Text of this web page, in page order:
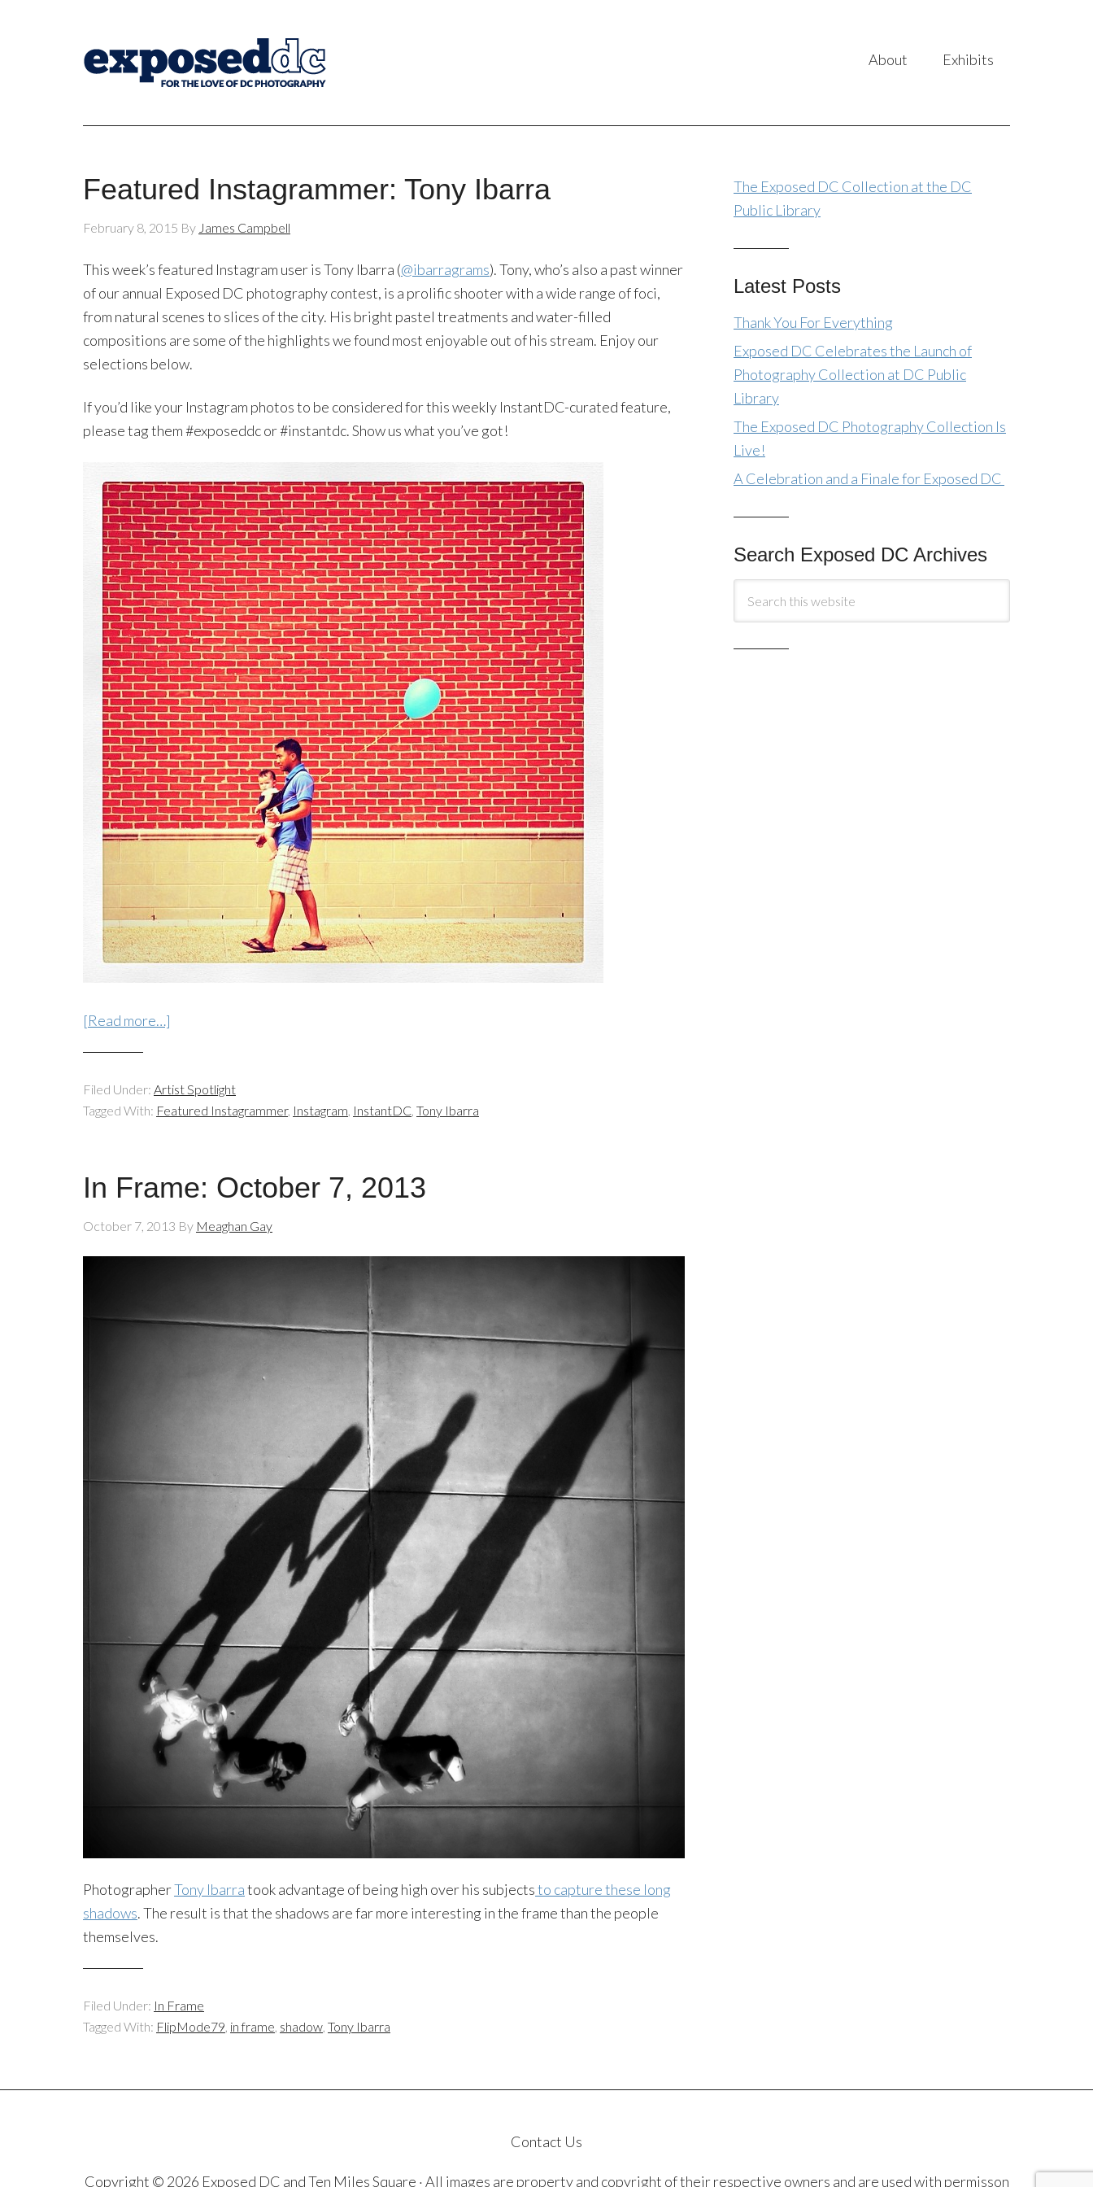
About Exhibits
Featured Instagrammer: Tony Ibarra
February 8, 2015 By James Campbell
This week’s featured Instagram user is Tony Ibarra (@ibarragrams). Tony, who’s also a past winner
of our annual Exposed DC photography contest, is a prolific shooter with a wide range of foci,
from natural scenes to slices of the city. His bright pastel treatments and water-filled
compositions are some of the highlights we found most enjoyable out of his stream. Enjoy our
selections below.
If you’d like your Instagram photos to be considered for this weekly InstantDC-curated feature,
please tag them #exposeddc or #instantdc. Show us what you’ve got!
[Read more…]
Filed Under: Artist Spotlight
Tagged With: Featured Instagrammer, Instagram, InstantDC, Tony Ibarra
In Frame: October 7, 2013
October 7, 2013 By Meaghan Gay
PhotographerTony Ibarratook advantage of being high over his subjectsto capture these long
shadows. The result is that the shadows are far more interesting in the frame than the people
themselves.
Filed Under: In Frame
Tagged With: FlipMode79, in frame, shadow, Tony Ibarra
The Exposed DC Collection at the DC
Public Library
Latest Posts
Thank You For Everything
Exposed DC Celebrates the Launch of
Photography Collection at DC Public
Library
The Exposed DC Photography Collection Is
Live!
A Celebration and a Finale for Exposed DC
Search Exposed DC Archives
Contact Us
Copyright © 2026 Exposed DC and Ten Miles Square · All images are property and copyright of their respective owners and are used with permisson